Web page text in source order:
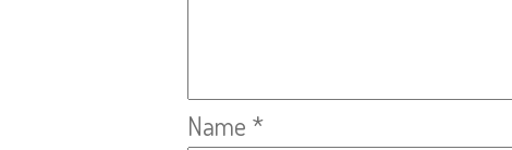
Name *